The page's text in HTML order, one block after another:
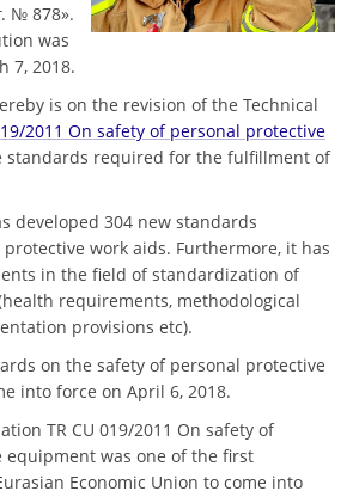
№ 878».
was
7, 2018.
is on the revision of the Technical
2011 On safety of personal protective
standards required for the fulfillment of
developed 304 new standards
work aids. Furthermore, it has
in the field of standardization of
requirements, methodological
provisions etc).
on the safety of personal protective
into force on April 6, 2018.
TR CU 019/2011 On safety of
equipment was one of the first
Economic Union to come into